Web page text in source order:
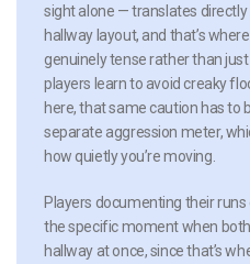
sight alone — translates directly
hallway layout, and that’s
genuinely tense rather than
players learn to avoid creaky
here, that same caution has to
separate aggression meter,
how quietly you’re moving.
Players documenting their
the specific moment when
hallway at once, since that’s